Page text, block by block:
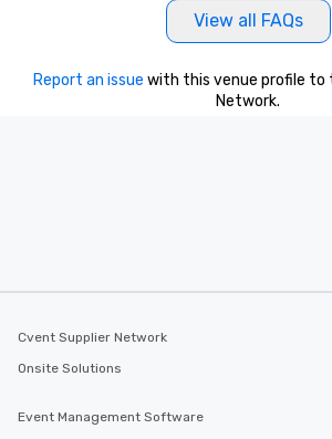
View all FAQs
Report an issue with this venue profile to
Network.
Cvent Supplier Network
Onsite Solutions
Event Management Software